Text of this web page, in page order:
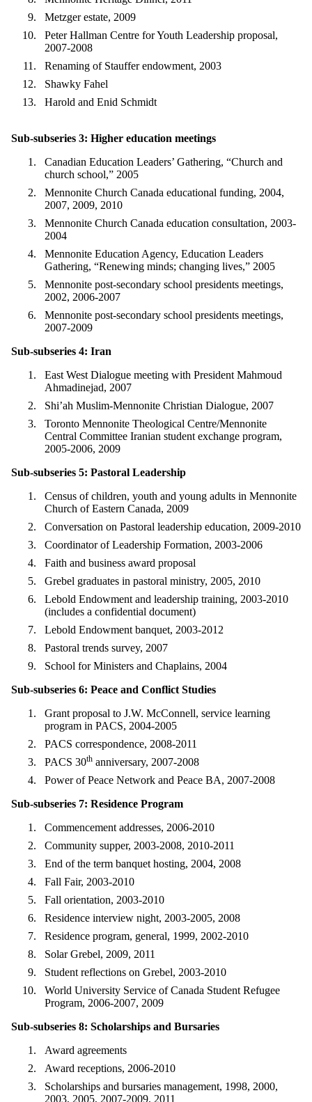
Metzger estate, 2009
Peter Hallman Centre for Youth Leadership proposal,
2007-2008
Renaming of Stauffer endowment, 2003
Shawky Fahel
Harold and Enid Schmidt
Sub-subseries 3: Higher education meetings
Canadian Education Leaders’ Gathering, “Church and
church school,” 2005
Mennonite Church Canada educational funding, 2004,
2007, 2009, 2010
Mennonite Church Canada education consultation, 2003-
2004
Mennonite Education Agency, Education Leaders
Gathering, “Renewing minds; changing lives,” 2005
Mennonite post-secondary school presidents meetings,
2002, 2006-2007
Mennonite post-secondary school presidents meetings,
2007-2009
Sub-subseries 4: Iran
East West Dialogue meeting with President Mahmoud
Ahmadinejad, 2007
Shi’ah Muslim-Mennonite Christian Dialogue, 2007
Toronto Mennonite Theological Centre/Mennonite
Central Committee Iranian student exchange program,
2005-2006, 2009
Sub-subseries 5: Pastoral Leadership
Census of children, youth and young adults in Mennonite
Church of Eastern Canada, 2009
Conversation on Pastoral leadership education, 2009-2010
Coordinator of Leadership Formation, 2003-2006
Faith and business award proposal
Grebel graduates in pastoral ministry, 2005, 2010
Lebold Endowment and leadership training, 2003-2010
(includes a confidential document)
Lebold Endowment banquet, 2003-2012
Pastoral trends survey, 2007
School for Ministers and Chaplains, 2004
Sub-subseries 6: Peace and Conflict Studies
Grant proposal to J.W. McConnell, service learning
program in PACS, 2004-2005
PACS correspondence, 2008-2011
PACS 30th anniversary, 2007-2008
Power of Peace Network and Peace BA, 2007-2008
Sub-subseries 7: Residence Program
Commencement addresses, 2006-2010
Community supper, 2003-2008, 2010-2011
End of the term banquet hosting, 2004, 2008
Fall Fair, 2003-2010
Fall orientation, 2003-2010
Residence interview night, 2003-2005, 2008
Residence program, general, 1999, 2002-2010
Solar Grebel, 2009, 2011
Student reflections on Grebel, 2003-2010
World University Service of Canada Student Refugee
Program, 2006-2007, 2009
Sub-subseries 8: Scholarships and Bursaries
Award agreements
Award receptions, 2006-2010
Scholarships and bursaries management, 1998, 2000,
2003, 2005, 2007-2009, 2011